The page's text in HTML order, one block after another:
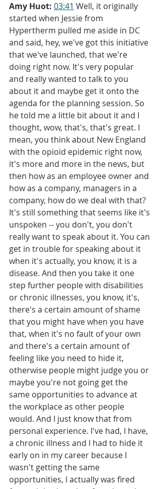
Amy Huot: 03:41 Well, it originally
started when Jessie from
Hypertherm pulled me aside in DC
and said, hey, we've got this initiative
that we've launched, that we're
doing right now. It's very popular
and really wanted to talk to you
about it and maybe get it onto the
agenda for the planning session. So
he told me a little bit about it and I
thought, wow, that's, that's great. I
mean, you think about New England
with the opioid epidemic right now,
it's more and more in the news, but
then how as an employee owner and
how as a company, managers in a
company, how do we deal with that?
It's still something that seems like it's
unspoken -- you don't, you don't
really want to speak about it. You can
get in trouble for speaking about it
when it's actually, you know, it is a
disease. And then you take it one
step further people with disabilities
or chronic illnesses, you know, it's,
there's a certain amount of shame
that you might have when you have
that, when it's no fault of your own
and there's a certain amount of
feeling like you need to hide it,
otherwise people might judge you or
maybe you're not going get the
same opportunities to advance at
the workplace as other people
would. And I just know that from
personal experience. I've had, I have,
a chronic illness and I had to hide it
early on in my career because I
wasn't getting the same
opportunities, I actually was fired